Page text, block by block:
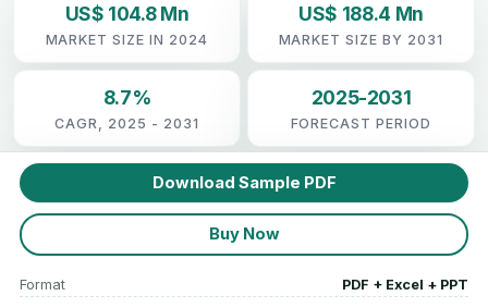
US$ 104.8 Mn
MARKET SIZE IN 2024
US$ 188.4 Mn
MARKET SIZE BY 2031
8.7%
CAGR, 2025 - 2031
2025-2031
FORECAST PERIOD
Download Sample PDF
Buy Now
Format PDF + Excel + PPT